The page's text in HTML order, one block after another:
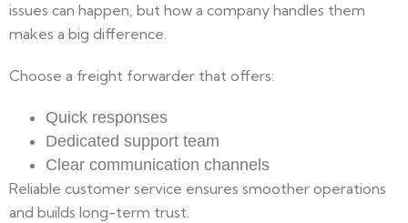
issues can happen, but how a company handles them
makes a big difference.
Choose a freight forwarder that offers:
Quick responses
Dedicated support team
Clear communication channels
Reliable customer service ensures smoother operations
and builds long-term trust.